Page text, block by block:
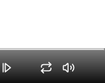
Volume